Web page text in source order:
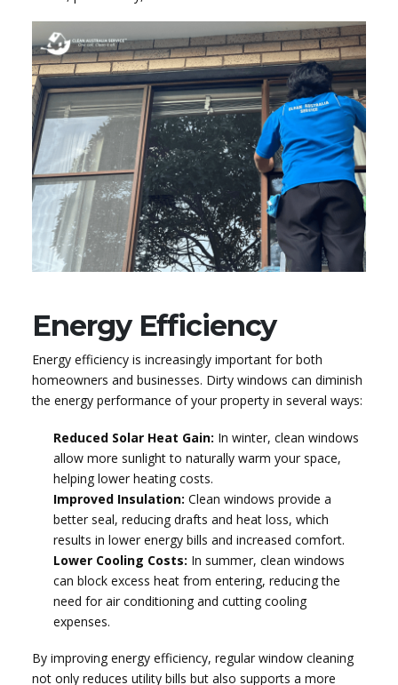
Energy Efficiency
Energy efficiency is increasingly important for both
homeowners and businesses. Dirty windows can diminish
the energy performance of your property in several ways:
Reduced Solar Heat Gain: In winter, clean windows
allow more sunlight to naturally warm your space,
helping lower heating costs.
Improved Insulation: Clean windows provide a
better seal, reducing drafts and heat loss, which
results in lower energy bills and increased comfort.
Lower Cooling Costs: In summer, clean windows
can block excess heat from entering, reducing the
need for air conditioning and cutting cooling
expenses.
By improving energy efficiency, regular window cleaning
not only reduces utility bills but also supports a more